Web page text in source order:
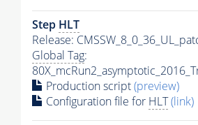
Step HLT
Release:
Global Tag:
Production script(preview)
Configuration file for HLT(link)